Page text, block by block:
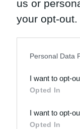
us or
your opt-
third parties.
Please
Personal Data
I want to opt-
Opted In
I want to opt-
Opted In